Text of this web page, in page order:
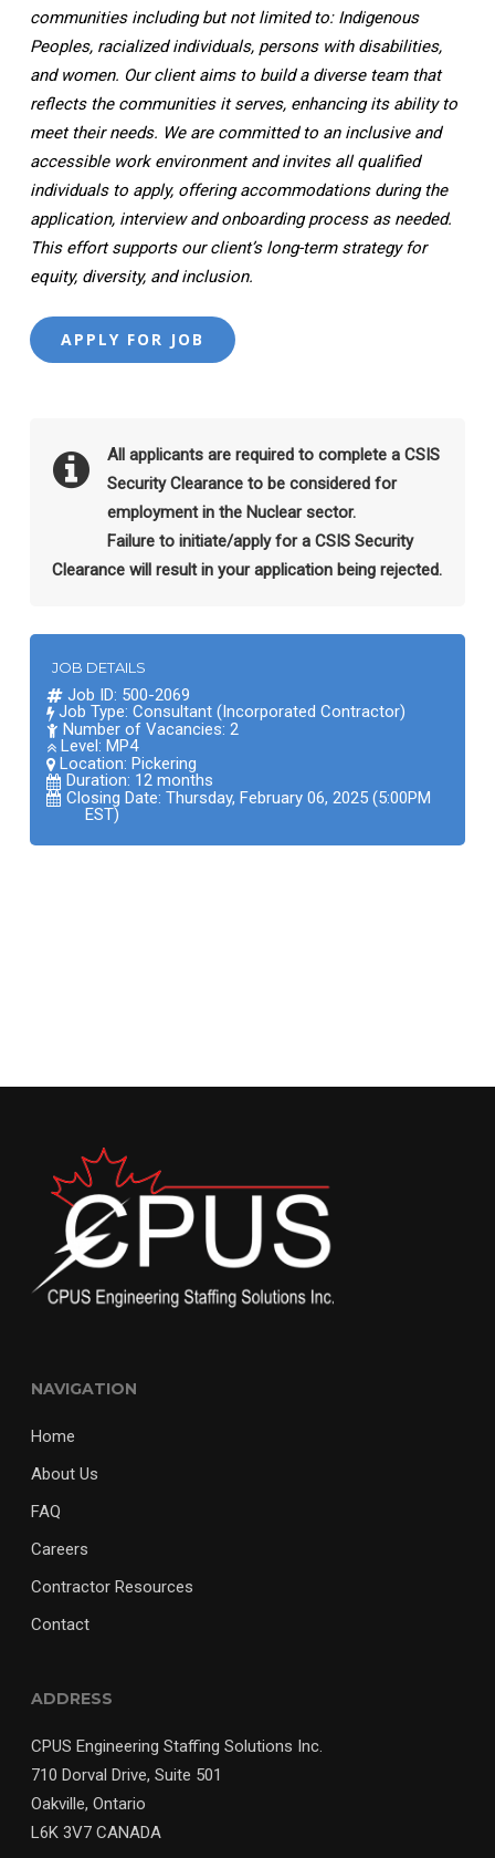
communities including but not limited to: Indigenous
Peoples, racialized individuals, persons with disabilities,
and women. Our client aims to build a diverse team that
reflects the communities it serves, enhancing its ability to
meet their needs. We are committed to an inclusive and
accessible work environment and invites all qualified
individuals to apply, offering accommodations during the
application, interview and onboarding process as needed.
This effort supports our client’s long-term strategy for
equity, diversity, and inclusion.
All applicants are required to complete a CSIS
Security Clearance to be considered for
employment in the Nuclear sector.
Failure to initiate/apply for a CSIS Security
Clearance will result in your application being rejected.
JOB DETAILS
Job ID: 500-2069
Job Type: Consultant (Incorporated Contractor)
Number of Vacancies: 2
Level: MP4
Location: Pickering
Duration: 12 months
Closing Date: Thursday, February 06, 2025 (5:00PM
EST)
NAVIGATION
Home
About Us
FAQ
Careers
Contractor Resources
Contact
ADDRESS
CPUS Engineering Staffing Solutions Inc.
710 Dorval Drive, Suite 501
Oakville, Ontario
L6K 3V7 CANADA